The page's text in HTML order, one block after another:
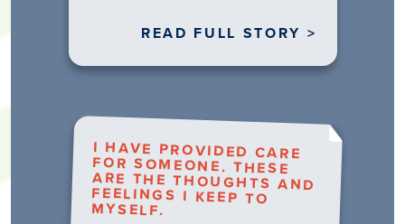
READ FULL STORY >
I HAVE PROVIDED CARE
FOR SOMEONE. THESE
ARE THE THOUGHTS AND
FEELINGS I KEEP TO
MYSELF.